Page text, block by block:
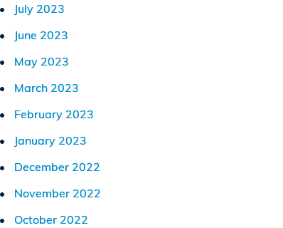
July 2023
June 2023
May 2023
March 2023
February 2023
January 2023
December 2022
November 2022
October 2022